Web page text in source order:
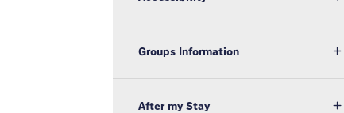
Groups Information
After my Stay